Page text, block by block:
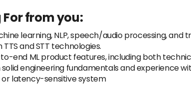
For from you:
learning, NLP, speech/audio processing,
and STT technologies.
end ML product features, including both
engineering fundamentals and experience
latency-sensitive system